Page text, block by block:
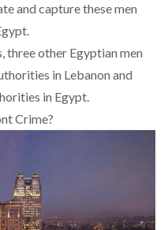
and capture these men
other Egyptian men
in Lebanon and
in Egypt.
Crime?